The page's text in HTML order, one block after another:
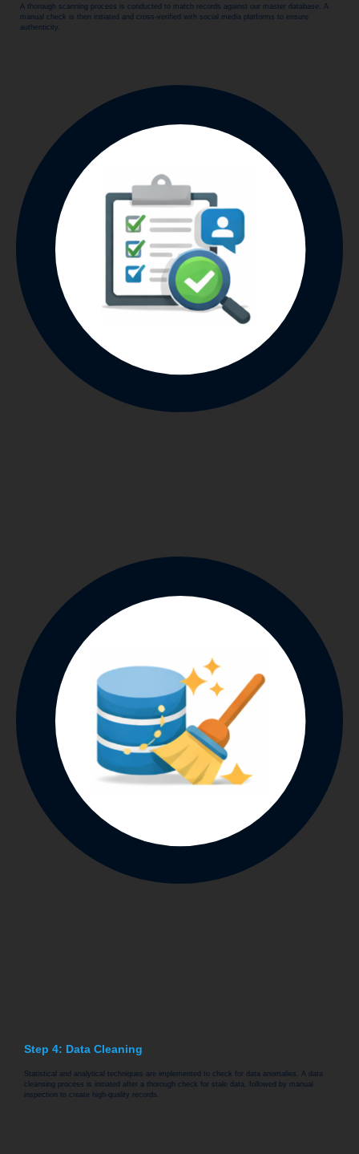
A thorough scanning process is conducted to match records against our master database. A
manual check is then initiated and cross-verified with social media platforms to ensure
authenticity.
Step 4: Data Cleaning
Statistical and analytical techniques are implemented to check for data anomalies. A data
cleansing process is initiated after a thorough check for stale data, followed by manual
inspection to create high-quality records.